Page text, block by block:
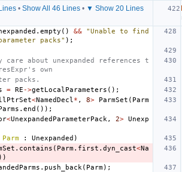
• Show All 46 Lines• ▼ Show 20 Lines
. empty () &&
"Unable to find
packs" );
care about unexpanded references t
own
packs.
= RE ->getLocalParameters ();
<NamedDecl * , 8> ParmSet ( Parm
. end ());
<UnexpandedParameterPack , 2> Unexp
Parm : Unexpanded )
. contains ( Parm. first . dyn_cast<Na
. push_back ( Parm);